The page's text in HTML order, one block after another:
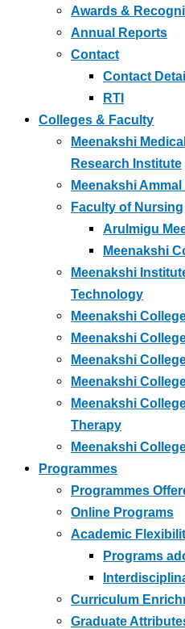
Awards &
Annual Reports
Contact
Contact
RTI
Colleges & Faculty
Meenakshi
Research Institute
Meenakshi
Faculty of Nursing
Arulmigu
Meenakshi
Meenakshi
Technology
Meenakshi
Meenakshi
Meenakshi
Meenakshi
Meenakshi
Therapy
Meenakshi
Programmes
Programmes
Online Programs
Academic
Programs
Curriculum
Graduate